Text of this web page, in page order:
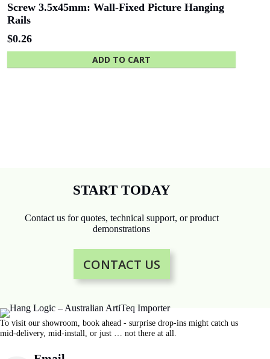
Screw 3.5x45mm: Wall-Fixed Picture Hanging
Rails
$0.26
ADD TO CART
START TODAY
Contact us for quotes, technical support, or product
demonstrations
CONTACT US
To visit our showroom, book ahead - surprise drop-ins might catch us
mid-delivery, mid-install, or just … not there at all.